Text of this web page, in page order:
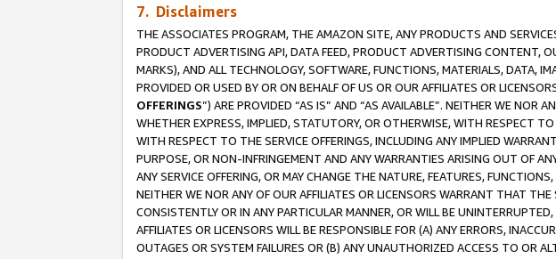
7. Disclaimers
THE ASSOCIATES PROGRAM, THE AMAZON SITE, ANY PRODUCTS AND
PRODUCT ADVERTISING API, DATA FEED, PRODUCT ADVERTISING CONTENT,
MARKS), AND ALL TECHNOLOGY, SOFTWARE, FUNCTIONS, MATERIALS, DATA,
PROVIDED OR USED BY OR ON BEHALF OF US OR OUR AFFILIATES OR
OFFERINGS”) ARE PROVIDED “AS IS” AND “AS AVAILABLE”. NEITHER WE NOR
WHETHER EXPRESS, IMPLIED, STATUTORY, OR OTHERWISE, WITH RESPECT
WITH RESPECT TO THE SERVICE OFFERINGS, INCLUDING ANY IMPLIED
PURPOSE, OR NON-INFRINGEMENT AND ANY WARRANTIES ARISING OUT OF
ANY SERVICE OFFERING, OR MAY CHANGE THE NATURE, FEATURES,
NEITHER WE NOR ANY OF OUR AFFILIATES OR LICENSORS WARRANT THAT
CONSISTENTLY OR IN ANY PARTICULAR MANNER, OR WILL BE
AFFILIATES OR LICENSORS WILL BE RESPONSIBLE FOR (A) ANY ERRORS,
OUTAGES OR SYSTEM FAILURES OR (B) ANY UNAUTHORIZED ACCESS TO OR